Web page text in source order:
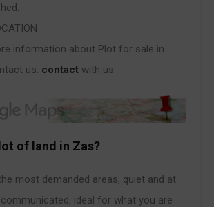
information about Plot for sale in
us. contact with us.
of land in Zas?
most demanded areas, quiet and at
ideal for what you are